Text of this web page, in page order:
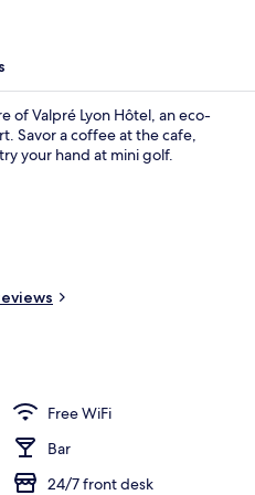
Property grounds
of Valpré Lyon Hôtel, an eco-
Savor a coffee at the cafe,
your hand at mini golf.
Free WiFi
Bar
24/7 front desk